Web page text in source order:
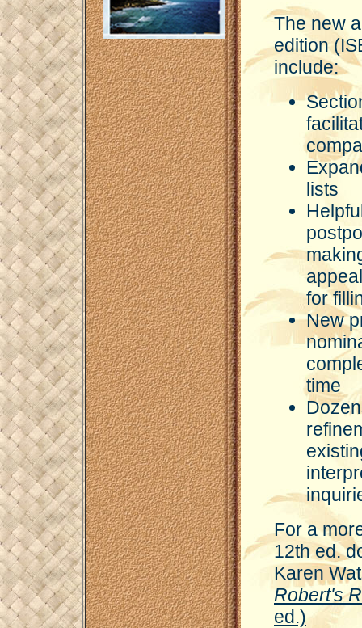
The new
edition
include:
lists
for
New
time
For a
12th ed.
Karen
Robert's
ed.)